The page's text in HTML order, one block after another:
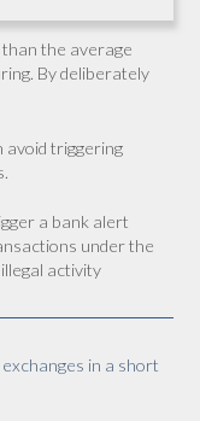
the average
By deliberately
avoid triggering
a bank alert
under the
activity
in a short